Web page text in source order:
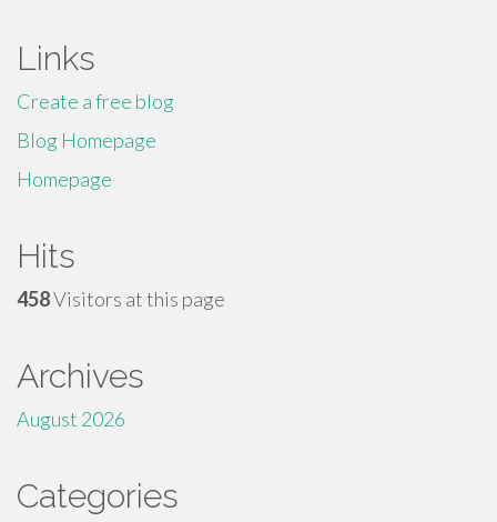
Links
Create a free blog
Blog Homepage
Homepage
Hits
458Visitors at this page
Archives
August 2026
Categories